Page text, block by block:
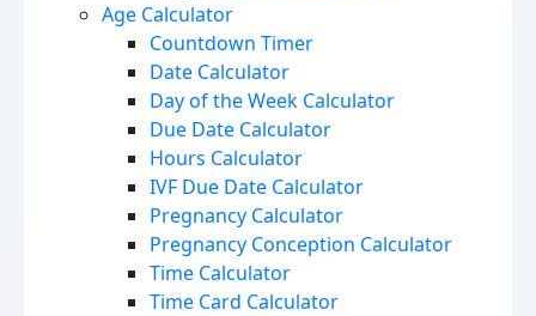
Age Calculator
Countdown Timer
Date Calculator
Day of the Week Calculator
Due Date Calculator
Hours Calculator
IVF Due Date Calculator
Pregnancy Calculator
Pregnancy Conception Calculator
Time Calculator
Time Card Calculator